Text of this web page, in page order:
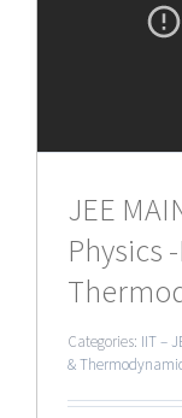
JEE
Physics
Categories: IIT –
&